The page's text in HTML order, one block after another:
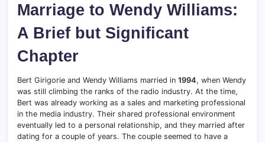
Marriage to Wendy Williams:
A Brief but Significant
Chapter
Bert Girigorie and Wendy Williams married in 1994, when Wendy
was still climbing the ranks of the radio industry. At the time,
Bert was already working as a sales and marketing professional
in the media industry. Their shared professional environment
eventually led to a personal relationship, and they married after
dating for a couple of years. The couple seemed to have a